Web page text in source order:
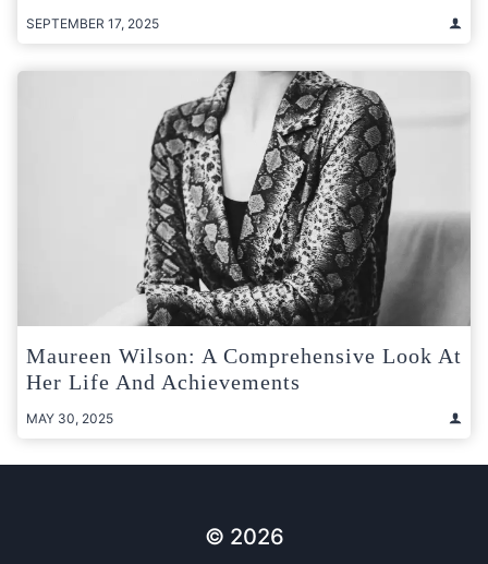
SEPTEMBER 17, 2025
Maureen Wilson: A Comprehensive Look At
Her Life And Achievements
MAY 30, 2025
© 2026